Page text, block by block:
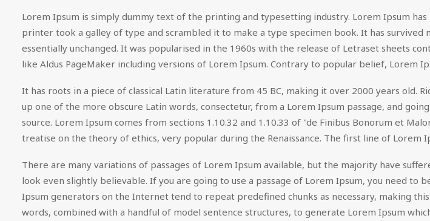
Lorem Ipsum is simply dummy text of the printing and typesetting industry. Lorem Ipsum
printer took a galley of type and scrambled it to make a type specimen book. It has
essentially unchanged. It was popularised in the 1960s with the release of Letraset sheets
like Aldus PageMaker including versions of Lorem Ipsum. Contrary to popular belief, Lorem
It has roots in a piece of classical Latin literature from 45 BC, making it over 2000 years old.
up one of the more obscure Latin words, consectetur, from a Lorem Ipsum passage, and
source. Lorem Ipsum comes from sections 1.10.32 and 1.10.33 of "de Finibus Bonorum et
treatise on the theory of ethics, very popular during the Renaissance. The first line of Lorem
There are many variations of passages of Lorem Ipsum available, but the majority have
look even slightly believable. If you are going to use a passage of Lorem Ipsum, you need
Ipsum generators on the Internet tend to repeat predefined chunks as necessary, making
words, combined with a handful of model sentence structures, to generate Lorem Ipsum